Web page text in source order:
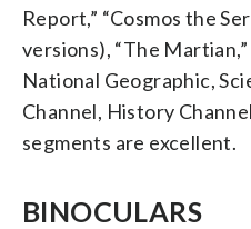
Report,” “Cosmos the
versions), “The
National Geographic,
Channel, History
segments are excellent.
BINOCULARS